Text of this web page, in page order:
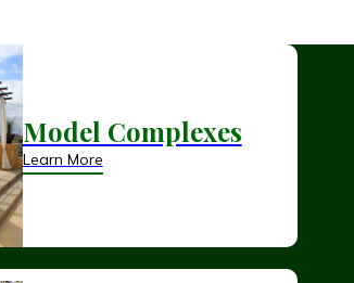
Model Complexes
Learn More